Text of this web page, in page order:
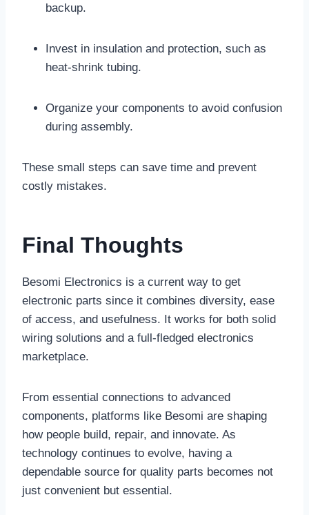
backup.
Invest in insulation and protection, such as
heat-shrink tubing.
Organize your components to avoid confusion
during assembly.
These small steps can save time and prevent
costly mistakes.
Final Thoughts
Besomi Electronics is a current way to get
electronic parts since it combines diversity, ease
of access, and usefulness. It works for both solid
wiring solutions and a full-fledged electronics
marketplace.
From essential connections to advanced
components, platforms like Besomi are shaping
how people build, repair, and innovate. As
technology continues to evolve, having a
dependable source for quality parts becomes not
just convenient but essential.